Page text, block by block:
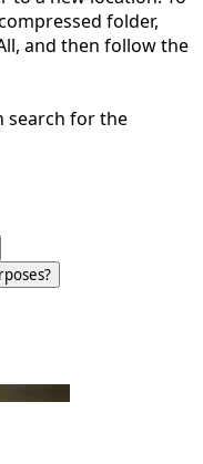
folder,
and then follow the
search for the